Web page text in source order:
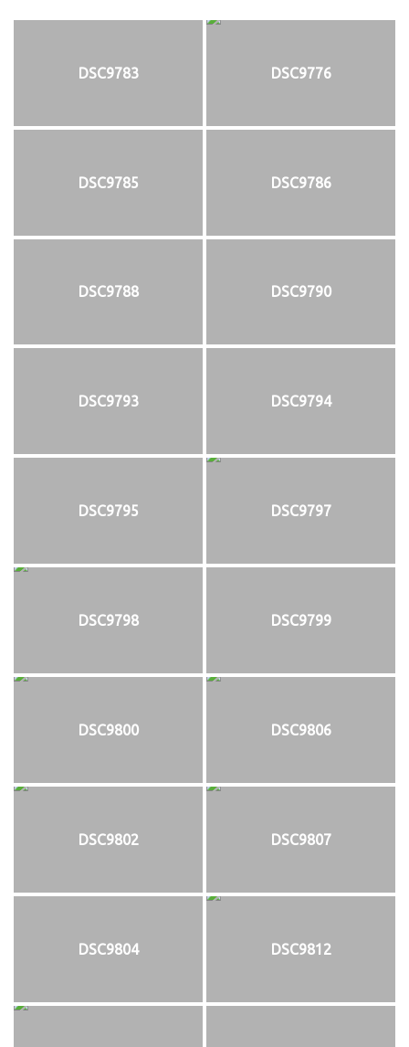
DSC9783 DSC9776
DSC9785 DSC9786
DSC9788 DSC9790
DSC9793 DSC9794
DSC9795 DSC9797
DSC9798 DSC9799
DSC9800 DSC9806
DSC9802 DSC9807
DSC9804 DSC9812